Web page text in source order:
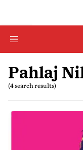
Pahlaj
(4 search results)